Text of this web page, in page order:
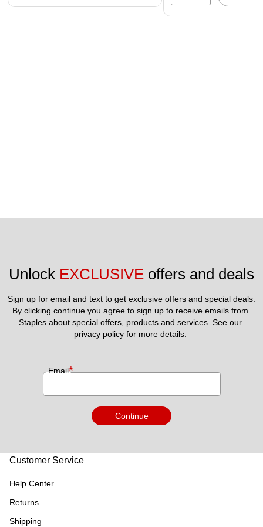
Unlock EXCLUSIVE offers and deals
Sign up for email and text to get exclusive offers and special deals.
By clicking continue you agree to sign up to receive emails from
privacy policy for more details.
Email*
Continue
Customer Service
Help Center
Returns
Shipping